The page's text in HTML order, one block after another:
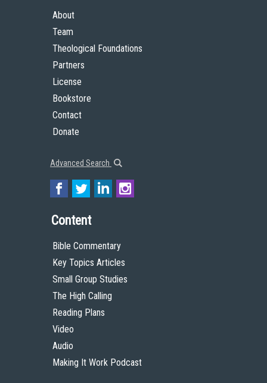
About
Team
Theological Foundations
Partners
License
Bookstore
Contact
Donate
Advanced Search
Content
Bible Commentary
Key Topics Articles
Small Group Studies
The High Calling
Reading Plans
Video
Audio
Making It Work Podcast